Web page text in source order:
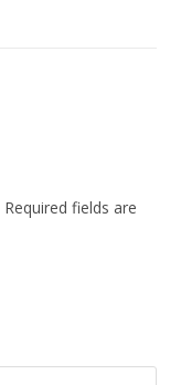
Required fields are